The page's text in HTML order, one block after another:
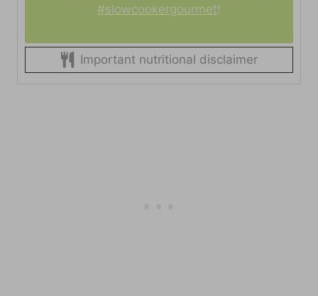
#slowcookergourmet!
Important nutritional disclaimer